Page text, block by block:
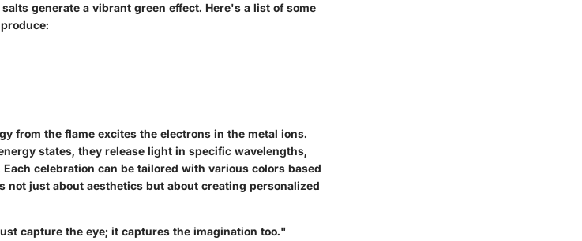
generate a vibrant green effect. Here's a list of some
from the flame excites the electrons in the metal ions.
states, they release light in specific wavelengths,
celebration can be tailored with various colors based
not just about aesthetics but about creating personalized
capture the eye; it captures the imagination too."